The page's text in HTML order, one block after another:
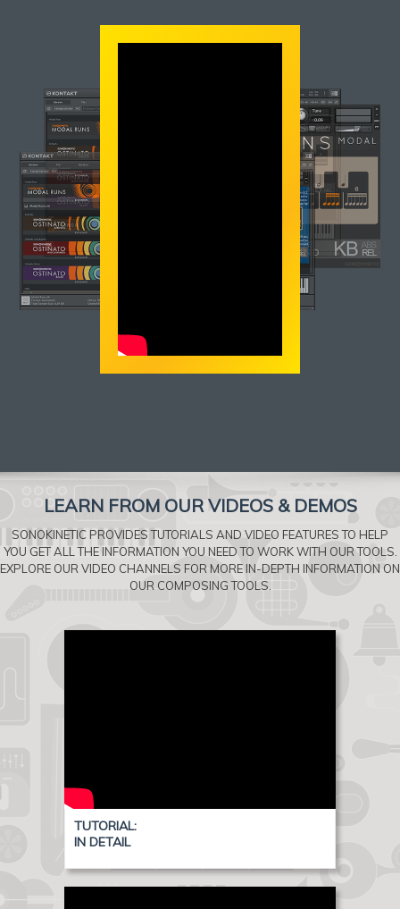
LEARN FROM OUR VIDEOS & DEMOS
SONOKINETIC PROVIDES TUTORIALS AND VIDEO FEATURES TO HELP
YOU GET ALL THE INFORMATION YOU NEED TO WORK WITH OUR TOOLS.
EXPLORE OUR VIDEO CHANNELS FOR MORE IN-DEPTH INFORMATION ON
OUR COMPOSING TOOLS.
TUTORIAL:
IN DETAIL